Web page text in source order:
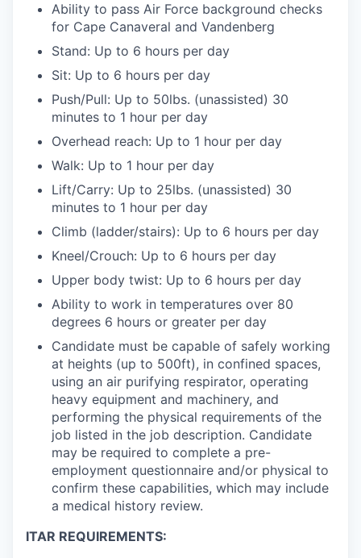
Ability to pass Air Force background checks
for Cape Canaveral and Vandenberg
Stand: Up to 6 hours per day
Sit: Up to 6 hours per day
Push/Pull: Up to 50lbs. (unassisted) 30
minutes to 1 hour per day
Overhead reach: Up to 1 hour per day
Walk: Up to 1 hour per day
Lift/Carry: Up to 25lbs. (unassisted) 30
minutes to 1 hour per day
Climb (ladder/stairs): Up to 6 hours per day
Kneel/Crouch: Up to 6 hours per day
Upper body twist: Up to 6 hours per day
Ability to work in temperatures over 80
degrees 6 hours or greater per day
Candidate must be capable of safely working
at heights (up to 500ft), in confined spaces,
using an air purifying respirator, operating
heavy equipment and machinery, and
performing the physical requirements of the
job listed in the job description. Candidate
may be required to complete a pre-
employment questionnaire and/or physical to
confirm these capabilities, which may include
a medical history review.
ITAR REQUIREMENTS: